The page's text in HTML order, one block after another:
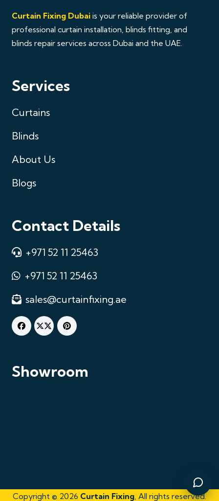
Curtain Fixing Dubai is your reliable provider of
professional curtain installation, blinds fitting, and
blinds repair services across Dubai and the UAE.
Services
Curtains
Blinds
About Us
Blogs
Contact Details
+971 52 11 25463
+971 52 11 25463
sales@curtainfixing.ae
Showroom
Copyright © 2026 Curtain Fixing, All rights reserved.